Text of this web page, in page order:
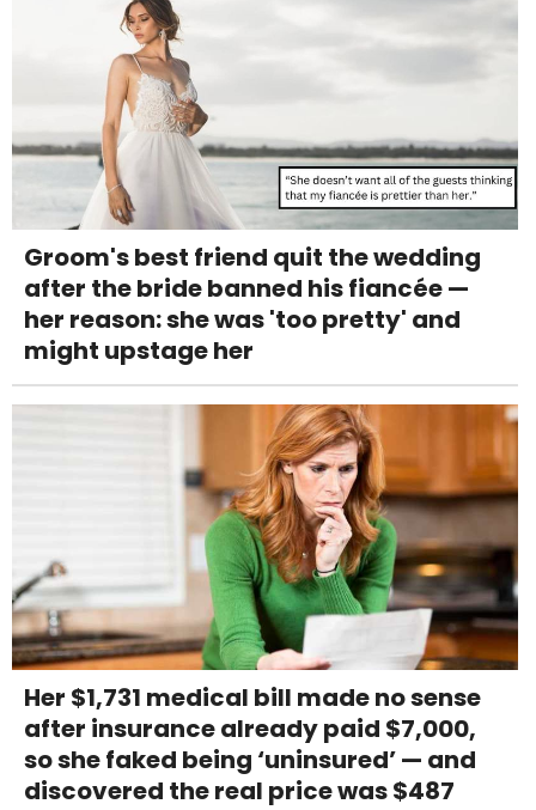
Groom's best friend quit the wedding
after the bride banned his fiancée —
her reason: she was 'too pretty' and
might upstage her
Her $1,731 medical bill made no sense
after insurance already paid $7,000,
so she faked being ‘uninsured’ — and
discovered the real price was $487